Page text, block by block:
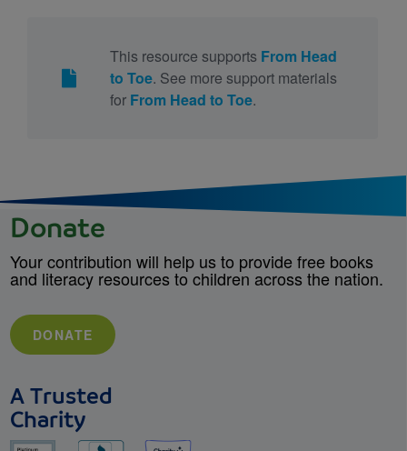
This resource supports From Head
to Toe. See more support materials
for From Head to Toe.
Donate
Your contribution will help us to provide free books
and literacy resources to children across the nation.
DONATE
A Trusted
Charity